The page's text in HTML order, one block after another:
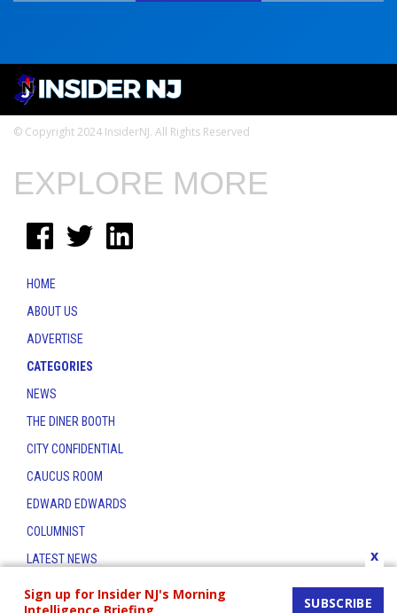
© Copyright 2024 InsiderNJ. All Rights Reserved
Sign up for Insider NJ's Morning
SUBSCRIBE
x
EXPLORE MORE
HOME
ABOUT US
ADVERTISE
CATEGORIES
NEWS
THE DINER BOOTH
CITY CONFIDENTIAL
CAUCUS ROOM
EDWARD EDWARDS
COLUMNIST
LATEST NEWS
CONTACT